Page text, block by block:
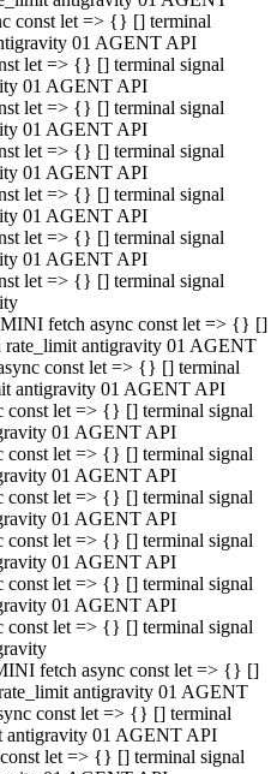
const let => {} [] terminal
01 AGENT API
let => {} [] terminal signal
01 AGENT API
let => {} [] terminal signal
01 AGENT API
let => {} [] terminal signal
01 AGENT API
let => {} [] terminal signal
01 AGENT API
let => {} [] terminal signal
01 AGENT API
let => {} [] terminal signal
fetch async const let => {} []
rate_limit antigravity 01 AGENT
const let => {} [] terminal
antigravity 01 AGENT API
let => {} [] terminal signal
01 AGENT API
let => {} [] terminal signal
01 AGENT API
let => {} [] terminal signal
01 AGENT API
let => {} [] terminal signal
01 AGENT API
let => {} [] terminal signal
01 AGENT API
let => {} [] terminal signal
fetch async const let => {} []
antigravity 01 AGENT
const let => {} [] terminal
antigravity 01 AGENT API
let => {} [] terminal signal